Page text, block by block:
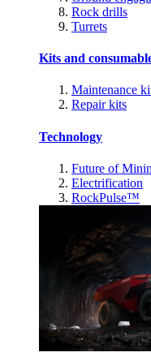
Rock drills
Turrets
Kits and
Maintenance
Repair kits
Technology
Future of
Electrification
RockPulse™